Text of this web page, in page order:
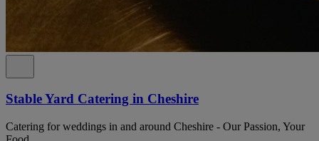
Stable Yard Catering in Cheshire
Catering for weddings in and around Cheshire - Our Passion, Your